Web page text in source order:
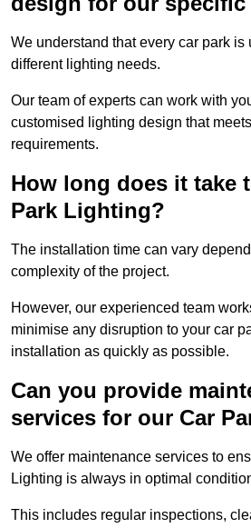
We understand that every car park is
different lighting needs.
Our team of experts can work with
customised lighting design that
requirements.
How long does it take
Park Lighting?
The installation time can vary
complexity of the project.
However, our experienced team
minimise any disruption to your car
installation as quickly as possible.
Can you provide
services for our Car
We offer maintenance services to
Lighting is always in optimal
This includes regular inspections,